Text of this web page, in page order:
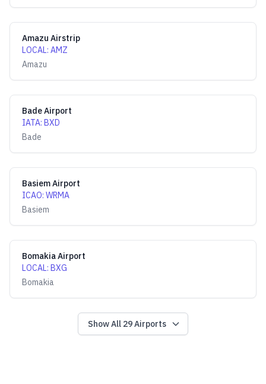
Amazu Airstrip
LOCAL: AMZ
Amazu
Bade Airport
IATA: BXD
Bade
Basiem Airport
ICAO: WRMA
Basiem
Bomakia Airport
LOCAL: BXG
Bomakia
Show All 29Airports